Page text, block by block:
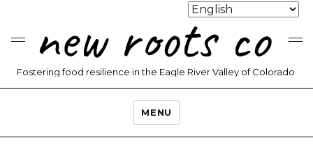
new roots co
Fostering food resilience in the Eagle River Valley of Colorado
MENU